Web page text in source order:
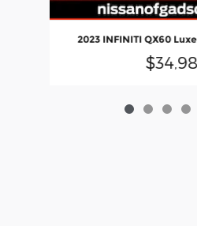
2023 INFINITI QX60